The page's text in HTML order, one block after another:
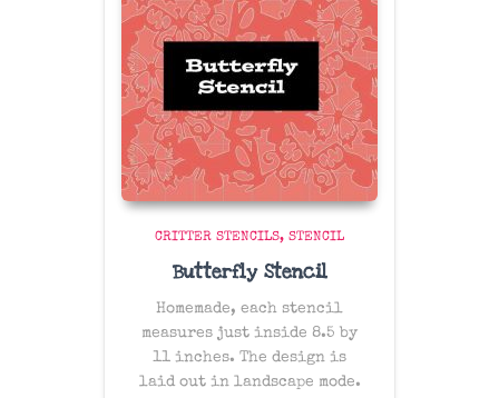
CRITTER STENCILS STENCIL
Butterfly Stencil
Homemade, each stencil
measures just inside 8.5 by
11 inches. The design is
laid out in landscape mode.